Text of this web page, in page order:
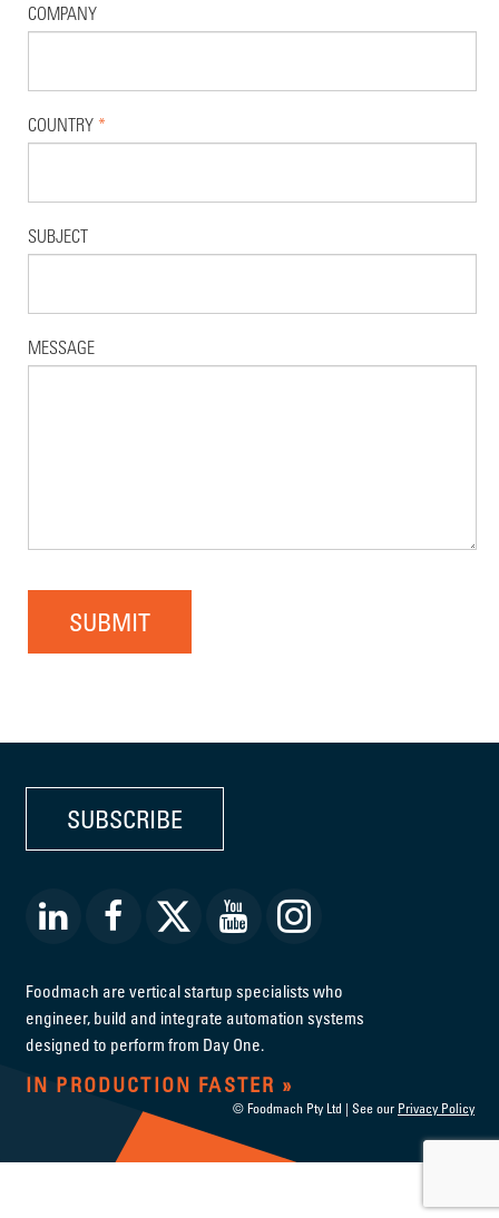
COMPANY
COUNTRY *
SUBJECT
MESSAGE
SUBMIT
SUBSCRIBE
Foodmach are vertical startup specialists who
engineer, build and integrate automation systems
designed to perform from Day One.
IN PRODUCTION FASTER
© Foodmach Pty Ltd | See our Privacy Policy